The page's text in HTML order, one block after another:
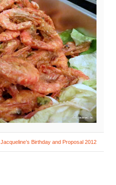
Jacqueline’s Birthday and Proposal 2012